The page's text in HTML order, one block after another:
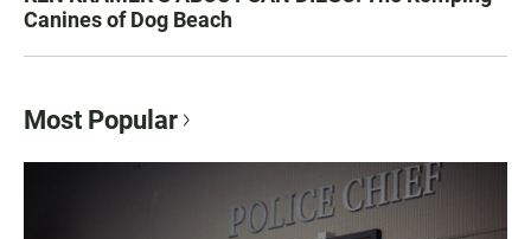
Canines of Dog Beach
Most Popular